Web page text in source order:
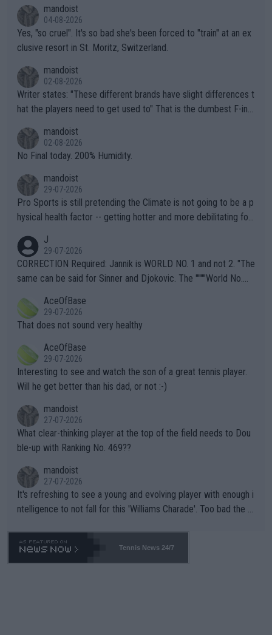
mandoist
04-08-2026
Yes, "so cruel". It's so bad she's been forced to "train" at an ex
clusive resort in St. Moritz, Switzerland.
mandoist
02-08-2026
Writer states: "These different brands have slight differences t
hat the players need to get used to" That is the dumbest F-ing
n) telling the World's Top Players they are, essentially, full of sh
it.
mandoist
02-08-2026
No Final today. 200% Humidity.
mandoist
29-07-2026
Pro Sports is still pretending the Climate is not going to be a p
hysical health factor -- getting hotter and more debilitating for
g to" get hotter... IT IS ALREADY HERE!! Sport governing bodi
es and venues are -- and have been -- disregarding the warning
s regarding the Future temperatures when it comes to outdoo
alike. Are these financially greedy entities intentionally pretendi
ng Climate Change is not happening? Or merely gambling with t
heir own futures, as well as the athletes' health and futures as
well? It is time to pay attention to the warming trend and be e
mpathetic toward their money-makers (athletes) -- not PATHE
TIC.
J
29-07-2026
CORRECTION Required: Jannik is WORLD NO. 1 and not 2. "The
same can be said for Sinner and Djokovic. The """"World No.
r the Cincinnati Open ahead of the important US Open. If he wa
s set to participate in both, it would be a lot of tennis with him
adows."
AceOfBase
29-07-2026
That does not sound very healthy
AceOfBase
29-07-2026
Interesting to see and watch the son of a great tennis player.
Will he get better than his dad, or not :-)
mandoist
27-07-2026
What clear-thinking player at the top of the field needs to Dou
ble-up with Ranking No. 469??
mandoist
27-07-2026
It's refreshing to see a young and evolving player with enough i
ntelligence to not fall for this 'Williams Charade'. Too bad the W
469 and put a stop to it. WTA has Qualifiers for a reason!!
Tennis News 24/7